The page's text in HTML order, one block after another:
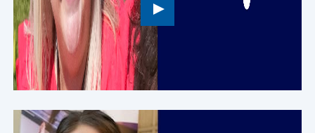
Play
button,
to
open
video